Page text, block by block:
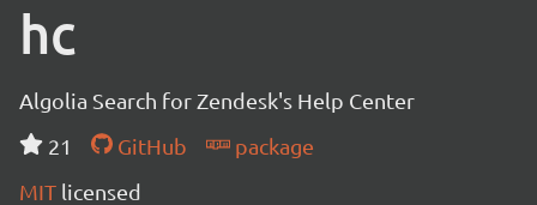
hc
Algolia Search for Zendesk's Help Center
21
GitHub
package
MIT licensed